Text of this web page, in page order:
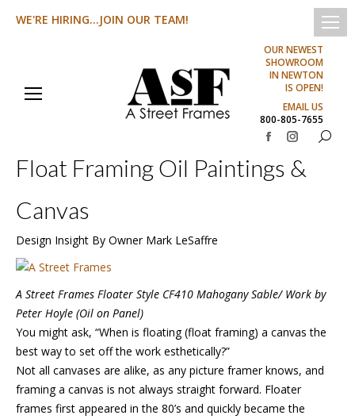
WE'RE HIRING...JOIN OUR TEAM!
OUR NEWEST
SHOWROOM
IN NEWTON
IS OPEN!
EMAIL US
800-805-7655
Facebook
page
Instagram
page
Search:
Float Framing Oil Paintings &
Canvas
Design Insight By Owner Mark LeSaffre
A Street Frames Floater Style CF410 Mahogany Sable/ Work by
Peter Hoyle (Oil on Panel)
You might ask, “When is floating (float framing) a canvas the
best way to set off the work esthetically?”
Not all canvases are alike, as any picture framer knows, and
framing a canvas is not always straight forward. Floater
frames first appeared in the 80’s and quickly became the